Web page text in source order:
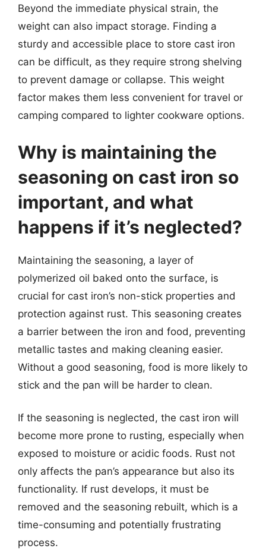
Beyond the immediate physical strain, the
weight can also impact storage. Finding a
sturdy and accessible place to store cast iron
can be difficult, as they require strong shelving
to prevent damage or collapse. This weight
factor makes them less convenient for travel or
camping compared to lighter cookware options.
Why is maintaining the
seasoning on cast iron so
important, and what
happens if it’s neglected?
Maintaining the seasoning, a layer of
polymerized oil baked onto the surface, is
crucial for cast iron’s non-stick properties and
protection against rust. This seasoning creates
a barrier between the iron and food, preventing
metallic tastes and making cleaning easier.
Without a good seasoning, food is more likely to
stick and the pan will be harder to clean.
If the seasoning is neglected, the cast iron will
become more prone to rusting, especially when
exposed to moisture or acidic foods. Rust not
only affects the pan’s appearance but also its
functionality. If rust develops, it must be
removed and the seasoning rebuilt, which is a
time-consuming and potentially frustrating
process.